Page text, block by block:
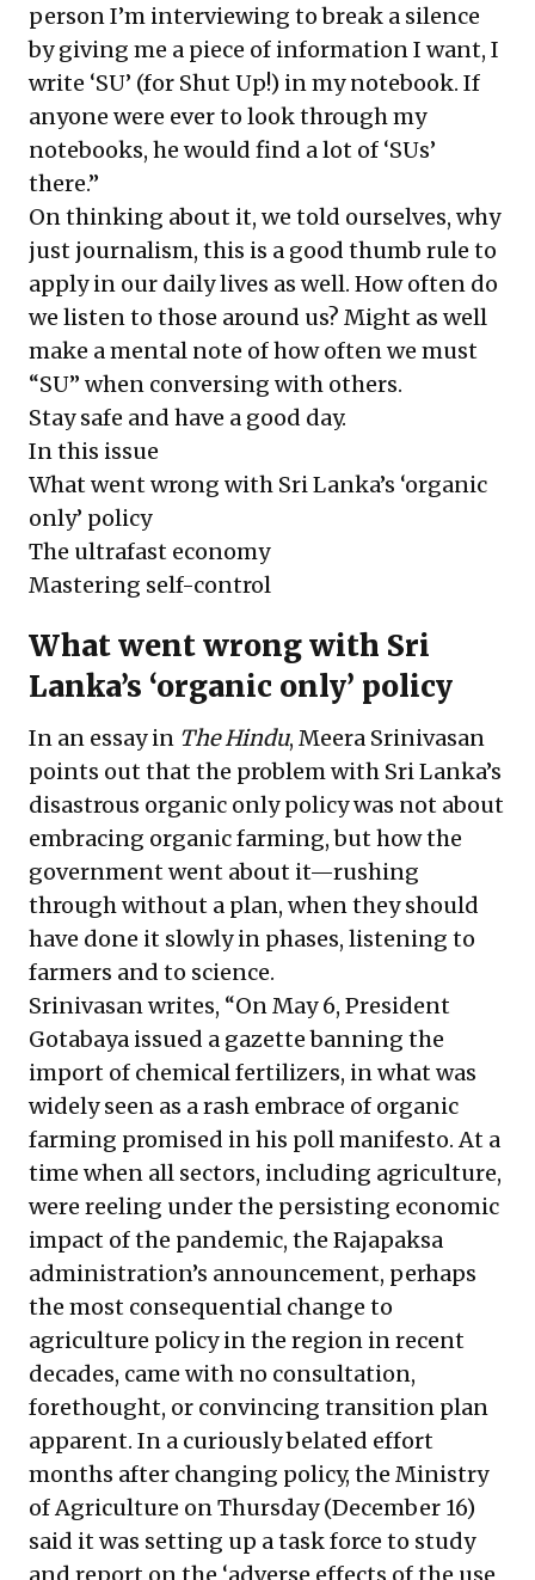
person I’m interviewing to break a silence
by giving me a piece of information I want, I
write ‘SU’ (for Shut Up!) in my notebook. If
anyone were ever to look through my
notebooks, he would find a lot of ‘SUs’
there.”
On thinking about it, we told ourselves, why
just journalism, this is a good thumb rule to
apply in our daily lives as well. How often do
we listen to those around us? Might as well
make a mental note of how often we must
“SU” when conversing with others.
Stay safe and have a good day.
In this issue
What went wrong with Sri Lanka’s ‘organic
only’ policy
The ultrafast economy
Mastering self-control
What went wrong with Sri
Lanka’s ‘organic only’ policy
In an essay in The Hindu, Meera Srinivasan
points out that the problem with Sri Lanka’s
disastrous organic only policy was not about
embracing organic farming, but how the
government went about it—rushing
through without a plan, when they should
have done it slowly in phases, listening to
farmers and to science.
Srinivasan writes, “On May 6, President
Gotabaya issued a gazette banning the
import of chemical fertilizers, in what was
widely seen as a rash embrace of organic
farming promised in his poll manifesto. At a
time when all sectors, including agriculture,
were reeling under the persisting economic
impact of the pandemic, the Rajapaksa
administration’s announcement, perhaps
the most consequential change to
agriculture policy in the region in recent
decades, came with no consultation,
forethought, or convincing transition plan
apparent. In a curiously belated effort
months after changing policy, the Ministry
of Agriculture on Thursday (December 16)
said it was setting up a task force to study
and report on the ‘adverse effects of the use